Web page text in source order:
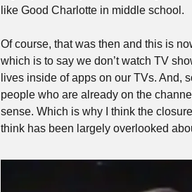
like Good Charlotte in middle school.
Of course, that was then and this is
which is to say we don’t watch TV
lives inside of apps on our TVs. And,
people who are already on the
sense. Which is why I think the
think has been largely overlooked